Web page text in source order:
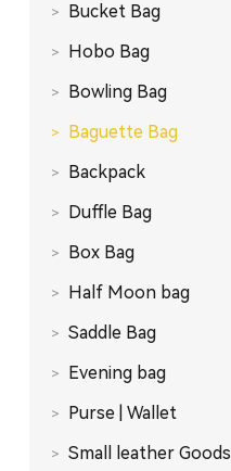
Bucket Bag
Hobo Bag
Bowling Bag
Baguette Bag
Backpack
Duffle Bag
Box Bag
Half Moon bag
Saddle Bag
Evening bag
Purse | Wallet
Small leather Goods